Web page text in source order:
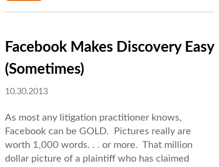
Facebook Makes Discovery Easy
(Sometimes)
10.30.2013
As most any litigation practitioner knows,
Facebook can be GOLD. Pictures really are
worth 1,000 words. . . or more. That million
dollar picture of a plaintiff who has claimed